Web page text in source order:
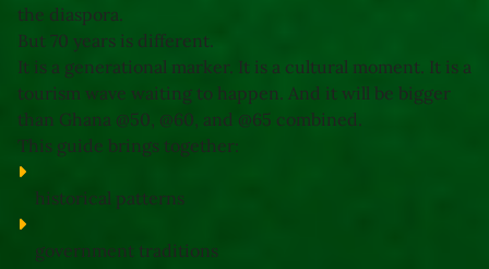
the diaspora.
But 70 years is different.
It is a generational marker. It is a cultural moment. It is a
tourism wave waiting to happen. And it will be bigger
than Ghana @50, @60, and @65 combined.
This guide brings together:
historical patterns
government traditions